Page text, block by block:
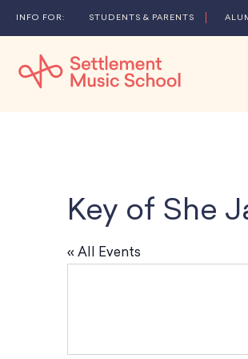
STUDENTS & PARENTS
Key of She
« All Events